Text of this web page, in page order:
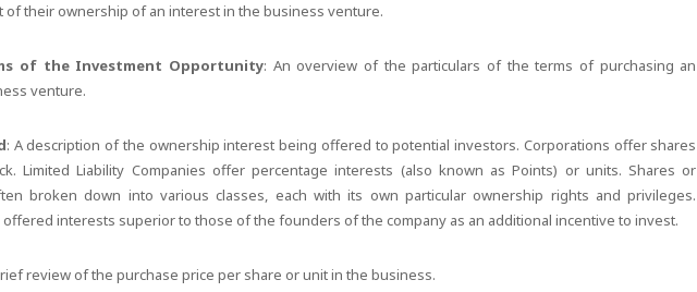
of their ownership of an interest in the business venture.
of the Investment Opportunity: An overview of the particulars of the terms of purchasing an
venture.
: A description of the ownership interest being offered to potential investors. Corporations offer shares
Limited Liability Companies offer percentage interests (also known as Points) or units. Shares or
broken down into various classes, each with its own particular ownership rights and privileges.
interests superior to those of the founders of the company as an additional incentive to invest.
review of the purchase price per share or unit in the business.